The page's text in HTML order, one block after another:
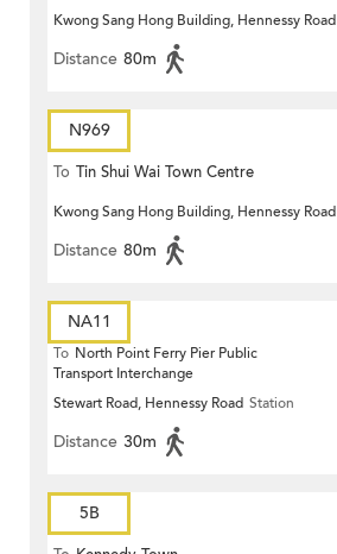
Kwong Sang Hong Building, Hennessy Road
Distance 80m
N969
To Tin Shui Wai Town Centre
Kwong Sang Hong Building, Hennessy Road
Distance 80m
NA11
To North Point Ferry Pier Public
Transport Interchange
Stewart Road, Hennessy Road Station
Distance 30m
5B